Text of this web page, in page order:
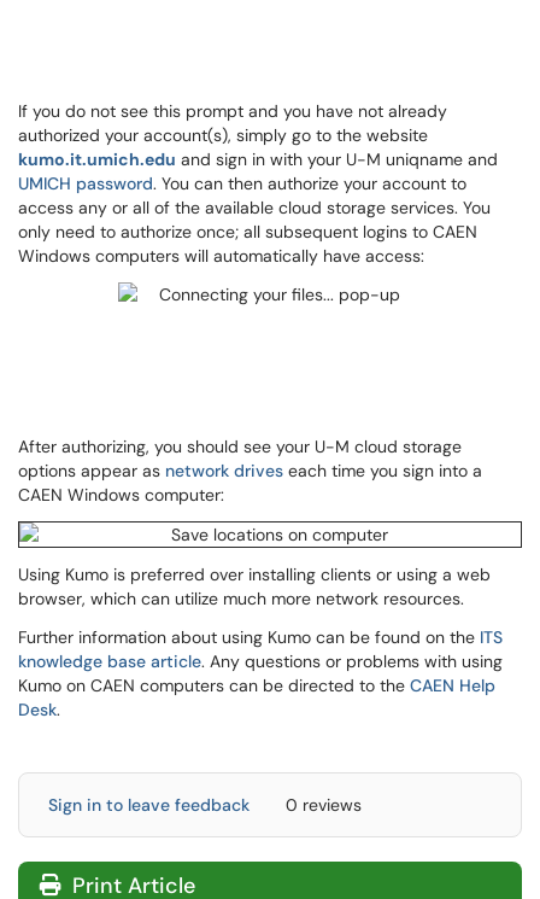
If you do not see this prompt and you have not already
authorized your account(s), simply go to the website
kumo.it.umich.edu and sign in with your U-M uniqname and
UMICH password. You can then authorize your account to
access any or all of the available cloud storage services. You
only need to authorize once; all subsequent logins to CAEN
Windows computers will automatically have access:
After authorizing, you should see your U-M cloud storage
options appear as network drives each time you sign into a
CAEN Windows computer:
Using Kumo is preferred over installing clients or using a web
browser, which can utilize much more network resources.
Further information about using Kumo can be found on the ITS
knowledge base article. Any questions or problems with using
Kumo on CAEN computers can be directed to the CAEN Help
Desk.
Sign in to leave feedback 0 reviews
Print Article